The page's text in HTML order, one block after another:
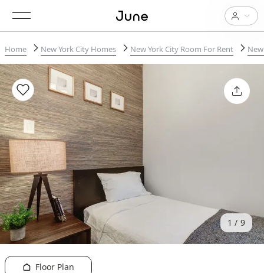
Home New York City Homes New York City Room For Rent
1 9
Floor Plan